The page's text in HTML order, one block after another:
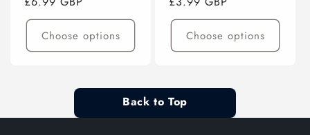
price
Choose options
price
Choose options
Back to Top